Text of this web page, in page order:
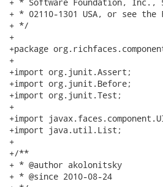
+ * 02110-1301 USA, or see the
+ */
+
+package
+
+import org.junit.Assert;
+import org.junit.Before;
+import org.junit.Test;
+
+import
+import java.util.List;
+
+/**
+ * @author akolonitsky
+ * @since 2010-08-24